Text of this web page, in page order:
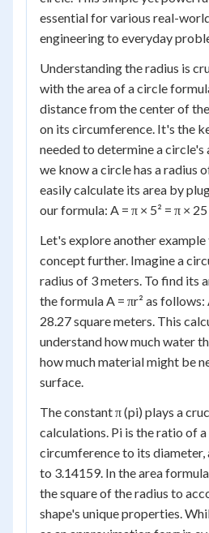
essential for various real-
engineering to everyday
Understanding the radius is
with the area of a circle
distance from the center of
on its circumference. It's the
needed to determine a circle's
we know a circle has a radius
easily calculate its area by
our formula: A = π × 5² = π ×
Let's explore another
concept further. Imagine a
radius of 3 meters. To find its
the formula A = πr² as follows:
28.27 square meters. This
understand how much water
how much material might be
surface.
The constant π (pi) plays a
calculations. Pi is the ratio of
circumference to its
to 3.14159. In the area
the square of the radius to
shape's unique properties.